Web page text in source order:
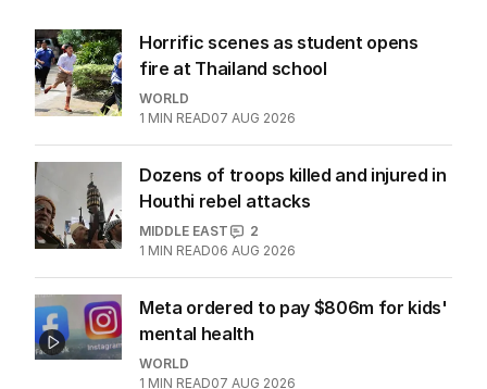
More Like This
Horrific scenes as student opens
WORLD
1 MIN READ07 AUG 2026
Dozens of troops killed and injured in
MIDDLE EAST
2
1 MIN READ06 AUG 2026
Meta ordered to pay $806m for kids'